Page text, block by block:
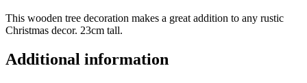
This wooden tree decoration makes a great addition to any rustic
Christmas decor. 23cm tall.
Additional information